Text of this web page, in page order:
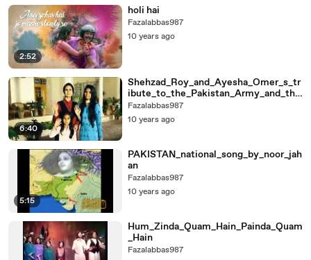
2:52
holi hai
Fazalabbas987
10 years ago
6:40
Shehzad_Roy_and_Ayesha_Omer_s_tr
ibute_to_the_Pakistan_Army_and_the
ir_martyrs
Fazalabbas987
10 years ago
5:15
PAKISTAN_national_song_by_noor_jah
an
Fazalabbas987
10 years ago
Hum_Zinda_Quam_Hain_Painda_Quam
_Hain
Fazalabbas987